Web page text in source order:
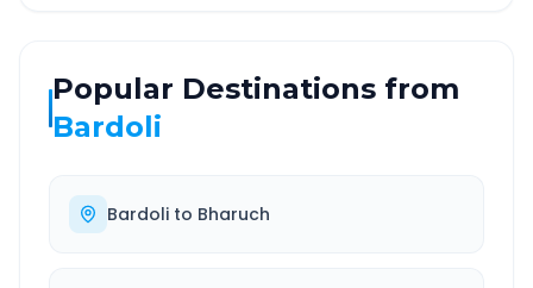
Popular Destinations from
Bardoli
Bardoli to Bharuch